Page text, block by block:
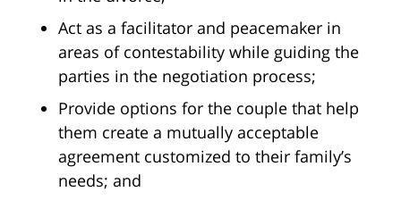
Act as a facilitator and peacemaker in
areas of contestability while guiding the
parties in the negotiation process;
Provide options for the couple that help
them create a mutually acceptable
agreement customized to their family’s
needs; and